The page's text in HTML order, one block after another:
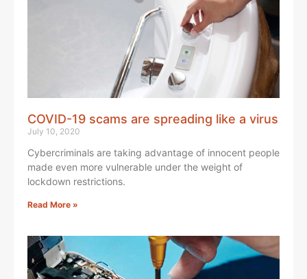
COVID-19 scams are spreading like a virus
July 10, 2020
Cybercriminals are taking advantage of innocent people
made even more vulnerable under the weight of
lockdown restrictions.
Read More »